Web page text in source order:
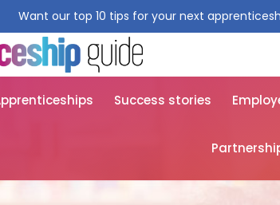
Want our top 10 tips for your next
Success stories